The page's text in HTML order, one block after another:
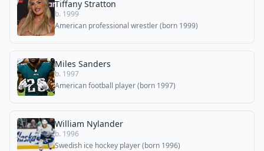
Tiffany Stratton
b. 1999
American professional wrestler (born 1999)
Miles Sanders
b. 1997
American football player (born 1997)
William Nylander
b. 1996
Swedish ice hockey player (born 1996)